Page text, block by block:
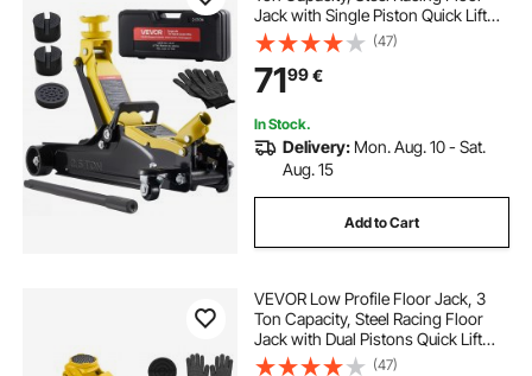
Jack with Single Piston Quick Lift
Pump & SUV Adapters, Hydraulic
Trolley Car Lift for Sports Cars,
Sedans, Lifting Range 85-350 mm
(47)
7199€
In Stock.
Delivery: Mon. Aug. 10 - Sat.
Aug. 15
Add to Cart
VEVOR Low Profile Floor Jack, 3
Ton Capacity, Steel Racing Floor
Jack with Dual Pistons Quick Lift
Pump & SUV Adapter, Hydraulic
(47)